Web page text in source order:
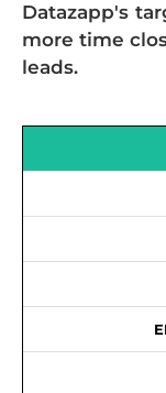
Datazapp's
more time
leads.